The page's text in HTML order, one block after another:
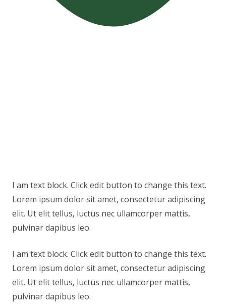
I am text block. Click edit button to change this text.
Lorem ipsum dolor sit amet, consectetur adipiscing
elit. Ut elit tellus, luctus nec ullamcorper mattis,
pulvinar dapibus leo.
I am text block. Click edit button to change this text.
Lorem ipsum dolor sit amet, consectetur adipiscing
elit. Ut elit tellus, luctus nec ullamcorper mattis,
pulvinar dapibus leo.